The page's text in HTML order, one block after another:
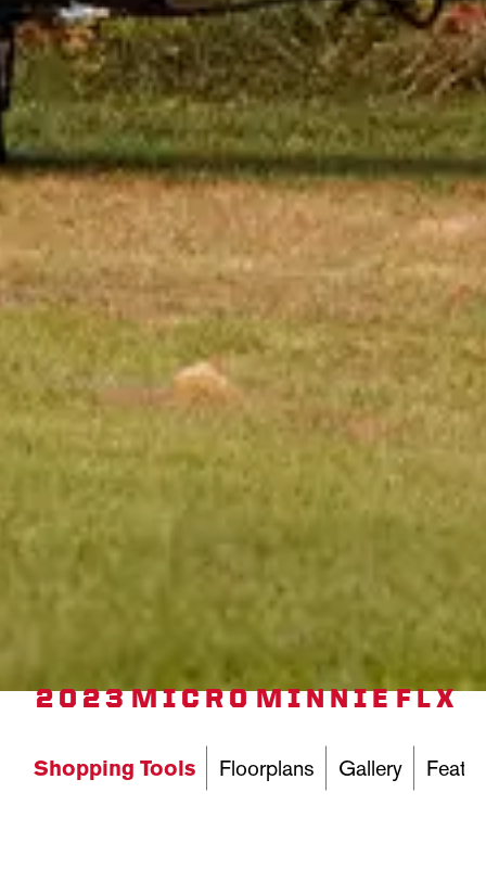
2023 MICRO MINNIE FLX
Shopping Tools Floorplans Gallery